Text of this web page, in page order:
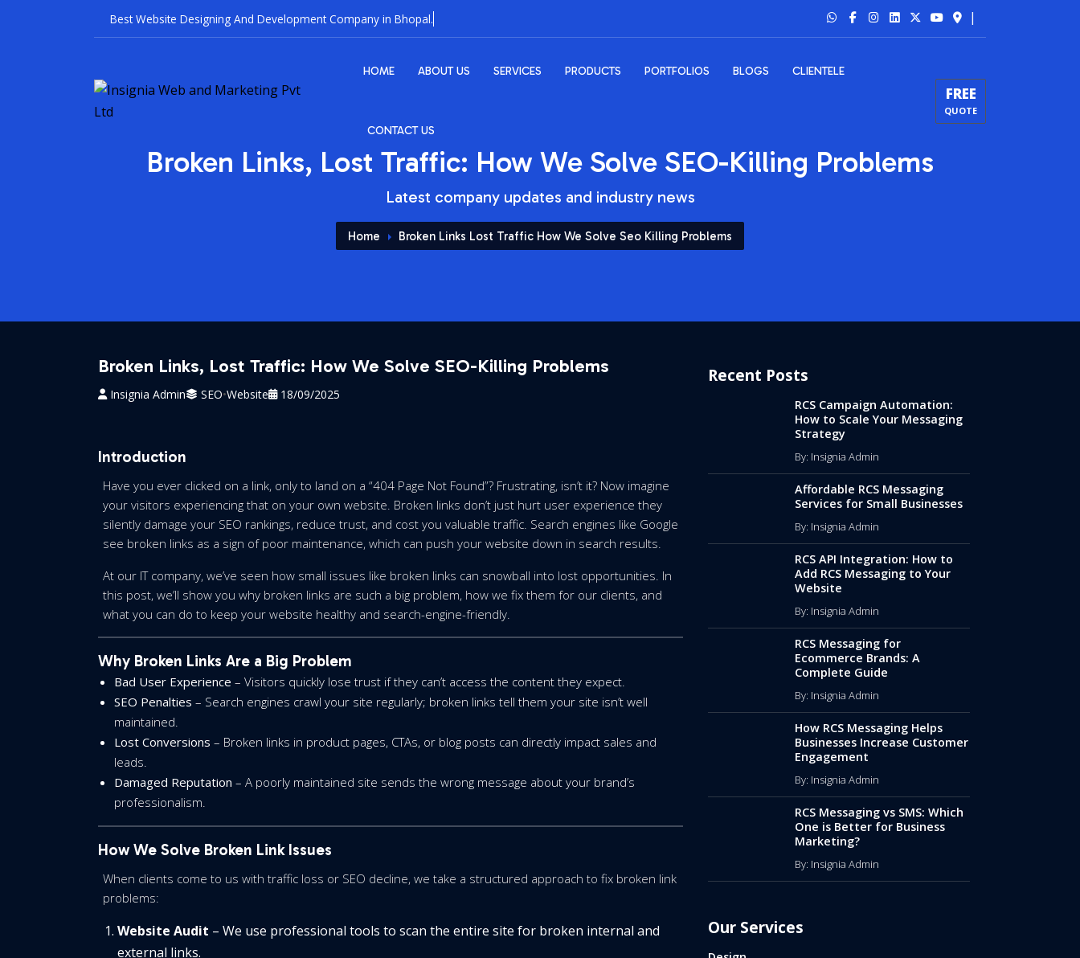
Best Websi |
HOME ABOUT US SERVICES PRODUCTS PORTFOLIOS BLOGS CLIENTELE
CONTACT US
FREE
QUOTE
Broken Links, Lost Traffic: How We Solve SEO-Killing Problems
Latest company updates and industry news
Home Broken Links Lost Traffic How We Solve Seo Killing Problems
Broken Links, Lost Traffic: How We Solve SEO-Killing Problems
Insignia Admin SEO•Website 18/09/2025
Introduction
Have you ever clicked on a link, only to land on a “404 Page Not Found”? Frustrating, isn’t it? Now imagine
your visitors experiencing that on your own website. Broken links don’t just hurt user experience they
silently damage your SEO rankings, reduce trust, and cost you valuable traffic. Search engines like Google
see broken links as a sign of poor maintenance, which can push your website down in search results.
At our IT company, we’ve seen how small issues like broken links can snowball into lost opportunities. In
this post, we’ll show you why broken links are such a big problem, how we fix them for our clients, and
what you can do to keep your website healthy and search-engine-friendly.
Why Broken Links Are a Big Problem
Bad User Experience – Visitors quickly lose trust if they can’t access the content they expect.
SEO Penalties – Search engines crawl your site regularly; broken links tell them your site isn’t well
maintained.
Lost Conversions – Broken links in product pages, CTAs, or blog posts can directly impact sales and
leads.
Damaged Reputation – A poorly maintained site sends the wrong message about your brand’s
professionalism.
How We Solve Broken Link Issues
When clients come to us with traffic loss or SEO decline, we take a structured approach to fix broken link
problems:
Website Audit – We use professional tools to scan the entire site for broken internal and
external links.
Recent Posts
RCS Campaign Automation:
How to Scale Your Messaging
Strategy
By: Insignia Admin
Affordable RCS Messaging
Services for Small Businesses
By: Insignia Admin
RCS API Integration: How to
Add RCS Messaging to Your
Website
By: Insignia Admin
RCS Messaging for
Ecommerce Brands: A
Complete Guide
By: Insignia Admin
How RCS Messaging Helps
Businesses Increase Customer
Engagement
By: Insignia Admin
RCS Messaging vs SMS: Which
One is Better for Business
Marketing?
By: Insignia Admin
Our Services